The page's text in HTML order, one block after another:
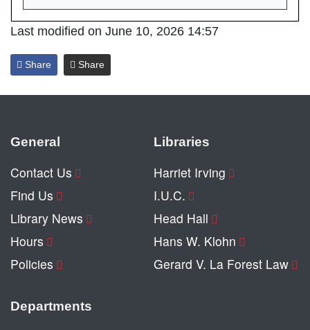
Last modified on June 10, 2026 14:57
Share Share
General
Contact Us
Find Us
Library News
Hours
Policies
Libraries
Harriet Irving
I.U.C.
Head Hall
Hans W. Klohn
Gerard V. La Forest Law
Departments